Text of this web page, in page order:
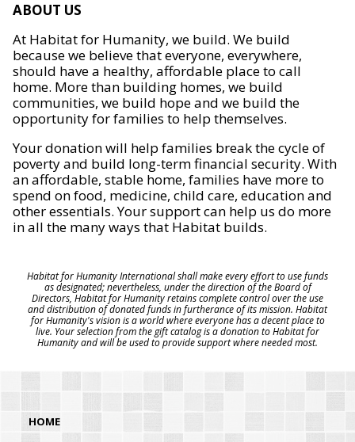
ABOUT US
At Habitat for Humanity, we build. We build
because we believe that everyone, everywhere,
should have a healthy, affordable place to call
home. More than building homes, we build
communities, we build hope and we build the
opportunity for families to help themselves.
Your donation will help families break the cycle of
poverty and build long-term financial security. With
an affordable, stable home, families have more to
spend on food, medicine, child care, education and
other essentials. Your support can help us do more
in all the many ways that Habitat builds.
Habitat for Humanity International shall make every effort to use funds
as designated; nevertheless, under the direction of the Board of
Directors, Habitat for Humanity retains complete control over the use
and distribution of donated funds in furtherance of its mission. Habitat
for Humanity's vision is a world where everyone has a decent place to
live. Your selection from the gift catalog is a donation to Habitat for
Humanity and will be used to provide support where needed most.
HOME